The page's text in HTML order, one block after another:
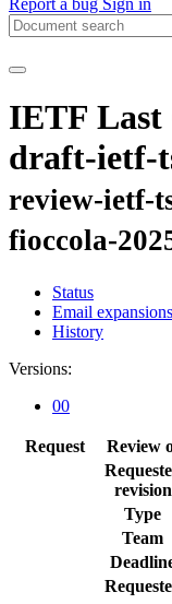
Report a bug Sign in
IETF Last
draft-ietf-
review-ietf-
fioccola-
Status
Email expansions
History
Versions:
00
Request Review
revision
Type
Team